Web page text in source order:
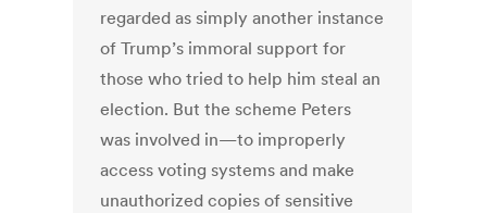
regarded as simply another instance
of Trump’s immoral support for
those who tried to help him steal an
election. But the scheme Peters
was involved in—to improperly
access voting systems and make
unauthorized copies of sensitive